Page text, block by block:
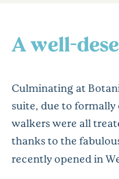
A well-
Culminating at
suite, due to formally
walkers were all
thanks to the
recently opened in